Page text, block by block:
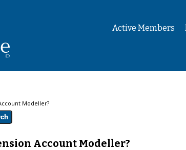
Active Members
Modeller?
Account Modeller?